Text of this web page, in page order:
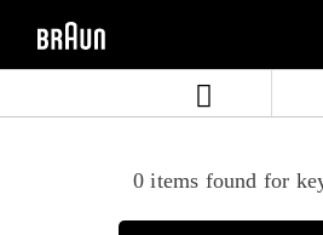
0 items found for